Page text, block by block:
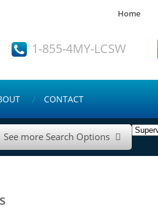
Home
1-855-4MY-LCSW
CONTACT
See more Search Options 